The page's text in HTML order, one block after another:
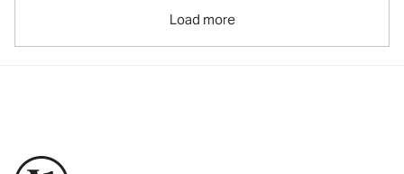
Load more